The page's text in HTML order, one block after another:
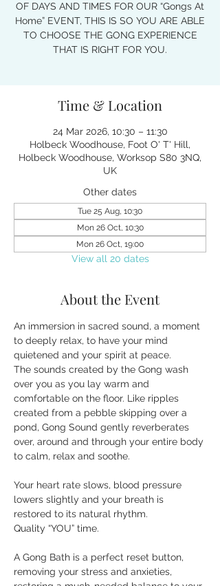
OF DAYS AND TIMES FOR OUR “Gongs At
Home” EVENT, THIS IS SO YOU ARE ABLE
TO CHOOSE THE GONG EXPERIENCE
THAT IS RIGHT FOR YOU.
Time & Location
24 Mar 2026, 10:30 – 11:30
Holbeck Woodhouse, Foot O' T' Hill,
Holbeck Woodhouse, Worksop S80 3NQ,
UK
Other dates
Tue 25 Aug, 10:30
Mon 26 Oct, 10:30
Mon 26 Oct, 19:00
View all 20 dates
About the Event
An immersion in sacred sound, a moment
to deeply relax, to have your mind
quietened and your spirit at peace.
The sounds created by the Gong wash
over you as you lay warm and
comfortable on the floor. Like ripples
created from a pebble skipping over a
pond, Gong Sound gently reverberates
over, around and through your entire body
to calm, relax and soothe.
Your heart rate slows, blood pressure
lowers slightly and your breath is
restored to its natural rhythm.
Quality “YOU” time.
A Gong Bath is a perfect reset button,
removing your stress and anxieties,